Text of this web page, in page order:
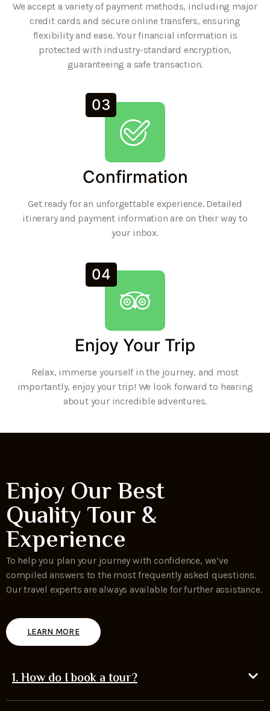
We accept a variety of payment methods, including major
credit cards and secure online transfers, ensuring
flexibility and ease. Your financial information is
protected with industry-standard encryption,
guaranteeing a safe transaction.
03
Confirmation
Get ready for an unforgettable experience. Detailed
itinerary and payment information are on their way to
your inbox.
04
Enjoy Your Trip
Relax, immerse yourself in the journey, and most
importantly, enjoy your trip! We look forward to hearing
about your incredible adventures.
Enjoy Our Best
Quality Tour &
Experience
To help you plan your journey with confidence, we’ve
compiled answers to the most frequently asked questions.
Our travel experts are always available for further assistance.
LEARN MORE
1. How do I book a tour?